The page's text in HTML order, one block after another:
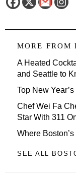
MORE FROM
A Heated
and Seattle to
Top New
Chef Wei Fa
Star With 311
Where
SEE ALL